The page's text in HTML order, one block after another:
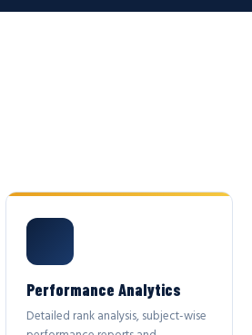
Performance Analytics
Detailed rank analysis, subject-wise